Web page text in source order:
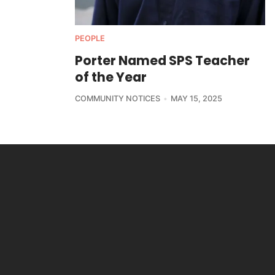
PEOPLE
Porter Named SPS Teacher
of the Year
COMMUNITY NOTICES MAY 15, 2025